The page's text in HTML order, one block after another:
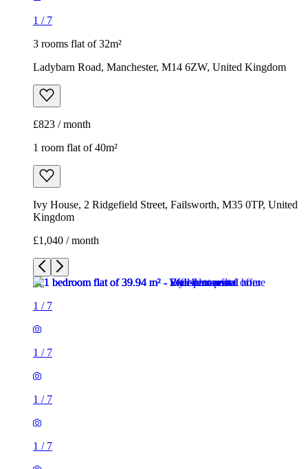
1 / 7
3 rooms flat of 32m²
Ladybarn Road, Manchester, M14 6ZW, United Kingdom
£823 / month
1 room flat of 40m²
Ivy House, 2 Ridgefield Street, Failsworth, M35 0TP, United
Kingdom
£1,040 / month
1 / 7
1 / 7
1 / 7
1 / 7